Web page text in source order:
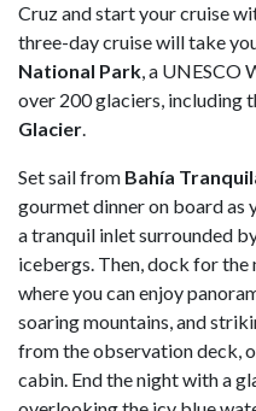
Cruz and start your cruise
three-day cruise will take
National Park, a UNESCO
over 200 glaciers, including
Glacier.
Set sail from Bahía
gourmet dinner on board as
a tranquil inlet surrounded
icebergs. Then, dock for the
where you can enjoy
soaring mountains, and
from the observation deck,
cabin. End the night with a